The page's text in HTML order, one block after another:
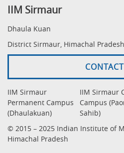
IIM Sirmaur
Dhaula Kuan
District Sirmaur, Himachal
IIM Sirmaur
Permanent Campus
(Dhaulakuan)
IIM Sirmaur
Campus
Sahib)
© 2015 – 2025 Indian Institute of
Himachal Pradesh